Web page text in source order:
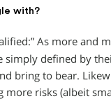
with?
As more and
simply defined by
bring to bear.
more risks (albeit